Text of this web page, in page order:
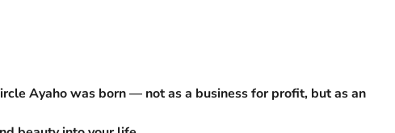
Ayaho was born — not as a business for profit, but as an